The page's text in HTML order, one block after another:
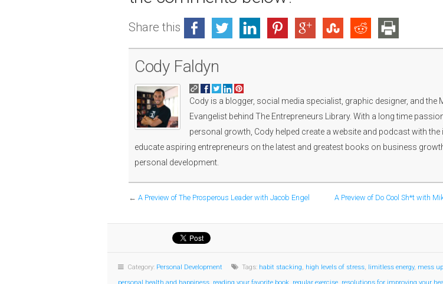
Share this
Cody Faldyn
Cody is a blogger, social media specialist, graphic designer, and the
Evangelist behind The Entrepreneurs Library. With a long time
personal growth, Cody helped create a website and podcast with the
educate aspiring entrepreneurs on the latest and greatest books on business
personal development.
← A Preview of The Prosperous Leader with Jacob Engel A Preview of Do Cool Sh*t with
Category: Personal Development Tags: habit stacking, high levels of stress, limitless energy, mess
personal health and happiness reading your favorite book regular exercise resolutions for improving your